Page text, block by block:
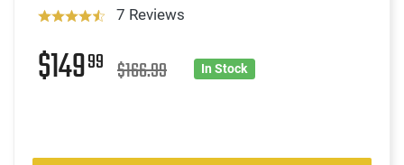
7 Reviews
$14999 $166.99 In Stock